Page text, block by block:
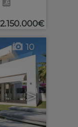
2.150.000€
>
10